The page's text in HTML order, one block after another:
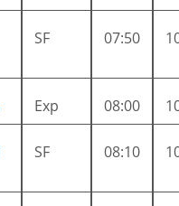
SF 07:50
Exp 08:00
SF 08:10